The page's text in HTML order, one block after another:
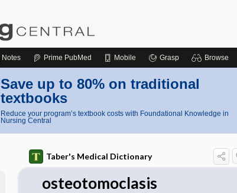
Notes Prime PubMed Mobile Grasp Browse
Save up to 80% on traditional
textbooks
Reduce your program’s textbook costs with Foundational Knowledge in
Nursing Central
Taber's Medical Dictionary
osteotomoclasis